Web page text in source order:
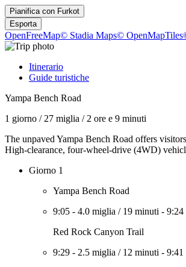
Pianifica con Furkot
Esporta
OpenFreeMap© Stadia Maps© OpenMapTiles
Itinerario
Guide turistiche
Yampa Bench Road
1 giorno / 27 miglia / 2 ore e 9 minuti
The unpaved Yampa Bench Road offers
High-clearance, four-wheel-drive (4WD)
Giorno 1
Yampa Bench Road
9:05 - 4.0 miglia / 19 minuti - 9:24
Red Rock Canyon Trail
9:29 - 2.5 miglia / 12 minuti - 9:41